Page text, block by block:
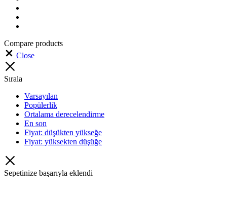
Compare products
Close
Sırala
Varsayılan
Popülerlik
Ortalama derecelendirme
En son
Fiyat: düşükten yükseğe
Fiyat: yüksekten düşüğe
Sepetinize başarıyla eklendi